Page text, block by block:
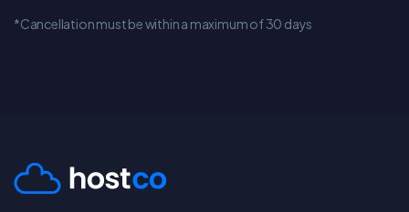
*Cancellation must be within a maximum of 30 days